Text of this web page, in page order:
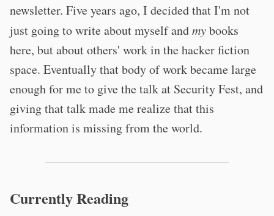
newsletter. Five years ago, I decided that I'm not
just going to write about myself andmybooks
here, but about others' work in the hacker fiction
space. Eventually that body of work became large
enough for me to give the talk at Security Fest, and
giving that talk made me realize that this
information is missing from the world.
Currently Reading